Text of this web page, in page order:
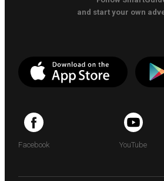
and start your own
Facebook YouTube